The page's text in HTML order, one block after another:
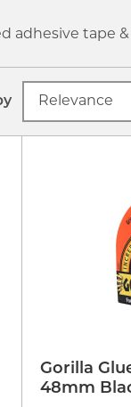
adhesive tape
Gorilla
48mm